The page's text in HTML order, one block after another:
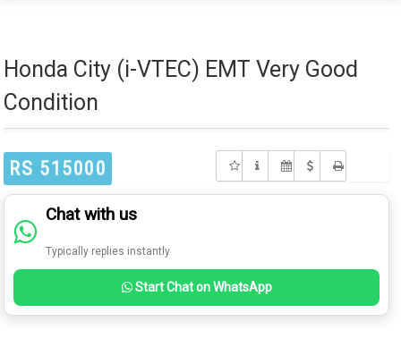
Honda City (i-VTEC) EMT Very Good
Condition
RS 515000
Chat with us
Typically replies instantly
Start Chat on WhatsApp